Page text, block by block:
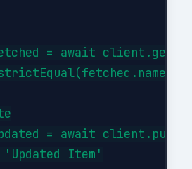
= await
= await
Item'